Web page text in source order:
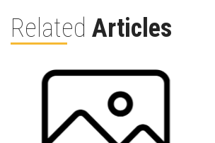
Related Articles